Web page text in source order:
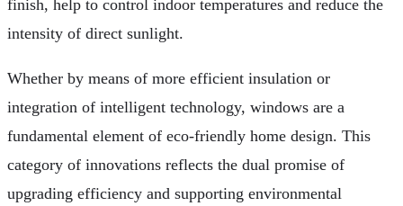
finish, help to control indoor temperatures and reduce the
intensity of direct sunlight.
Whether by means of more efficient insulation or
integration of intelligent technology, windows are a
fundamental element of eco-friendly home design. This
category of innovations reflects the dual promise of
upgrading efficiency and supporting environmental